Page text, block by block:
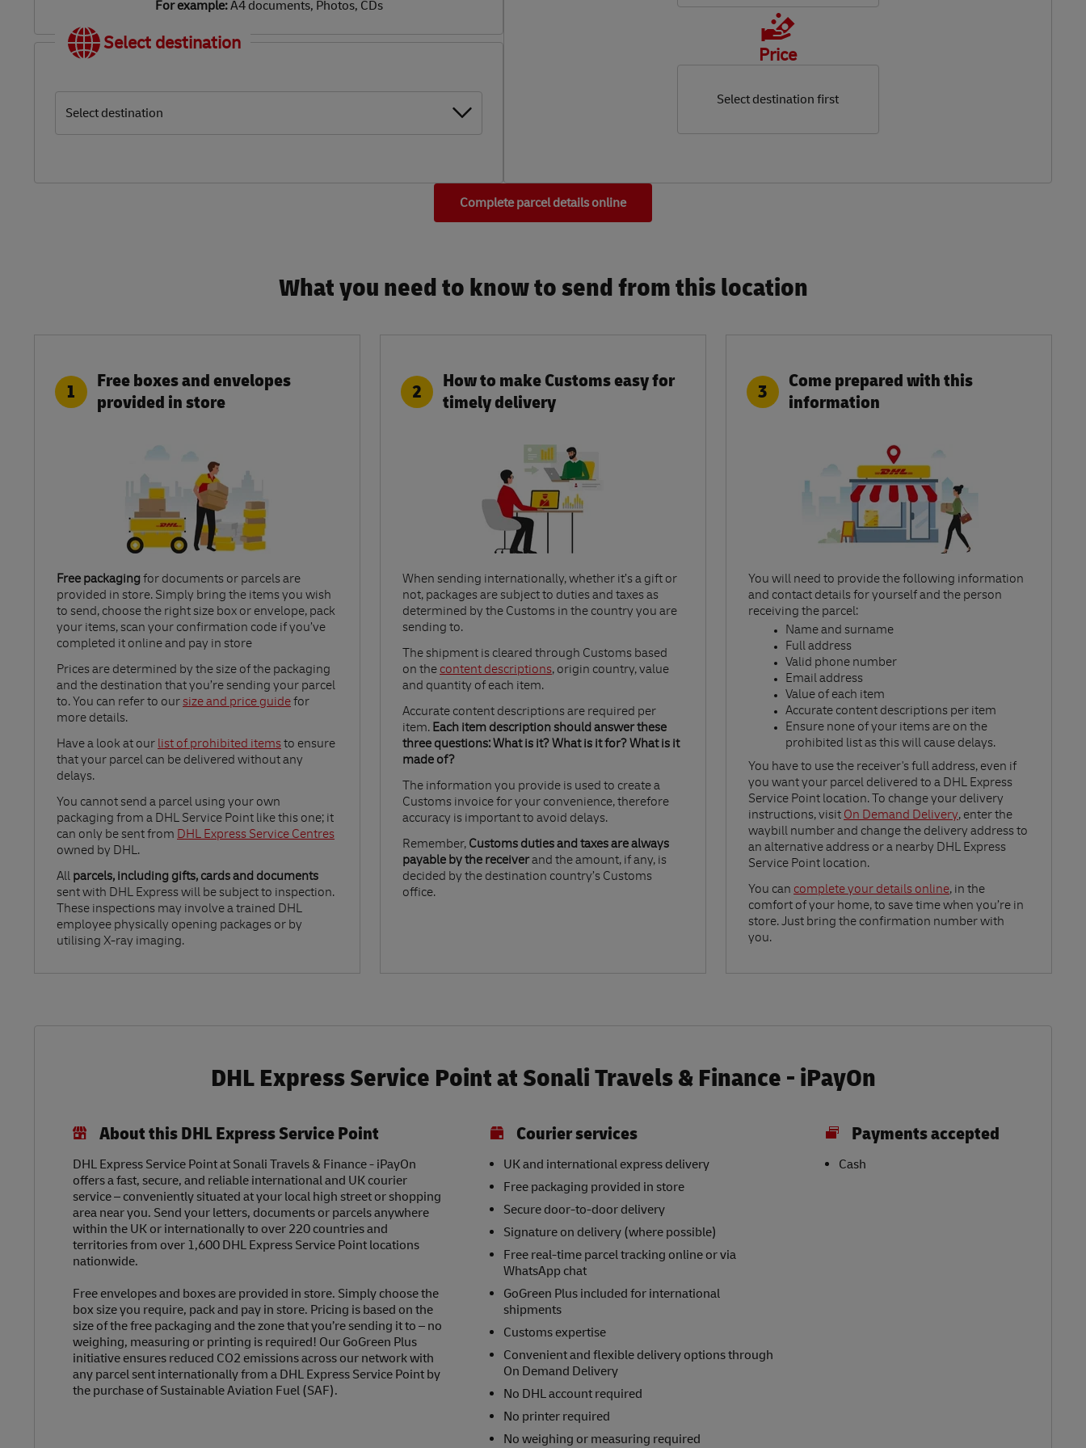
For example:A4 documents, Photos, CDs
Select destination
Select destination
Price
Select destination first
Complete parcel details online
What you need to know to send from this location​
1
Free boxes and envelopes
provided in store
Free packagingfor documents or parcels are
provided in store. Simply bring the items you wish
to send, choose the right size box or envelope, pack
your items, scan your confirmation code if you’ve
completed it online and pay in store
Prices are determined by the size of the packaging
and the destination that you’re sending your parcel
to. You can refer to oursize and price guide
Link Opens in New Tab
for
more details.
Have a look at ourlist of prohibited items
Link Opens in New Tab
to ensure
that your parcel can be delivered without any
delays.
You cannot send a parcel using your own
packaging from a DHL Service Point like this one; it
can only be sent from DHL Express Service Centres
Link Opens in New Tab
owned by DHL.
All parcels, including gifts, cards and documents
sent with DHL Express will be subject to inspection.
These inspections may involve a trained DHL
employee physically opening packages or by
utilising X-ray imaging.
2
How to make Customs easy for
timely delivery
When sending internationally, whether it’s a gift or
not, packages are subject to duties and taxes as
determined by the Customs in the country you are
sending to.​
The shipment is cleared through Customs based
on thecontent descriptions
Link Opens in New Tab
, origin country, value
and quantity of each item.​
Accurate content descriptions are required per
item. Each item description should answer these
three questions: What is it? What is it for? What is it
made of?​
The information you provide is used to create a
Customs invoice for your convenience, therefore
accuracy is important to avoid delays.​
Remember, Customs duties and taxes are always
payable by the receiverand the amount, if any, is
decided by the destination country’s Customs
office.
3
Come prepared with this
information
You will need to provide the following information
and contact details for yourself and the person
receiving the parcel:​
Name and surname​
Full address​
Valid phone number​
Email address​
Value of each item​
Accurate content descriptions per item ​
Ensure none of your items are on the
prohibited list as this will cause delays.​
You have to use the receiver's full address, even if
you want your parcel delivered to a DHL Express
Service Point location. To change your delivery
instructions, visitOn Demand Delivery
Link Opens in New Tab
, enter the
waybill number and change the delivery address to
an alternative address or a nearby DHL Express
Service Point location.
You can complete your details online
Link Opens in New Tab
, in the
comfort of your home, to save time when you’re in
store. Just bring the confirmation number with
you.
DHL Express Service Point at Sonali Travels & Finance - iPayOn
About this DHL Express Service Point
DHL Express Service Point at Sonali Travels & Finance - iPayOn
offers a fast, secure, and reliable international and UK courier
service – conveniently situated at your local high street or shopping
area near you. Send your letters, documents or parcels anywhere
within the UK or internationally to over 220 countries and
territories from over 1,600 DHL Express Service Point locations
nationwide.
Free envelopes and boxes are provided in store. Simply choose the
box size you require, pack and pay in store. Pricing is based on the
size of the free packaging and the zone that you’re sending it to – no
weighing, measuring or printing is required! Our GoGreen Plus
initiative ensures reduced CO2 emissions across our network with
any parcel sent internationally from a DHL Express Service Point by
the purchase of Sustainable Aviation Fuel (SAF).
Courier services
UK and international express delivery
Free packaging provided in store
Secure door-to-door delivery
Signature on delivery (where possible)
Free real-time parcel tracking online or via
WhatsApp chat
GoGreen Plus included for international
shipments
Customs expertise
Convenient and flexible delivery options through
On Demand Delivery
No DHL account required
No printer required
No weighing or measuring required
Payments accepted
Cash